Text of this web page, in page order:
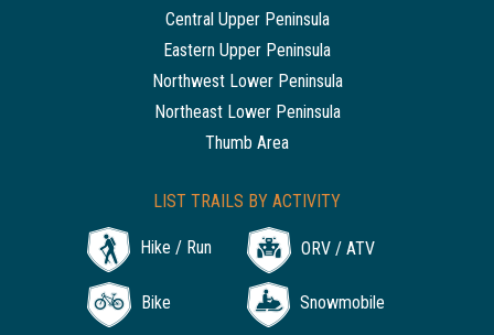
Central Upper Peninsula
Eastern Upper Peninsula
Northwest Lower Peninsula
Northeast Lower Peninsula
Thumb Area
LIST TRAILS BY ACTIVITY
Hike / Run ORV / ATV
Bike Snowmobile